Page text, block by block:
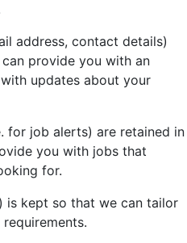
address, contact details)
provide you with an
updates about your
for job alerts) are retained in
you with jobs that
for.
is kept so that we can tailor